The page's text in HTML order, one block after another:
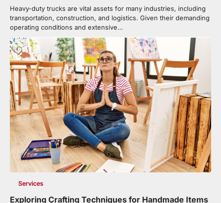
Heavy-duty trucks are vital assets for many industries, including
transportation, construction, and logistics. Given their demanding
operating conditions and extensive…
Services
Exploring Crafting Techniques for Handmade Items